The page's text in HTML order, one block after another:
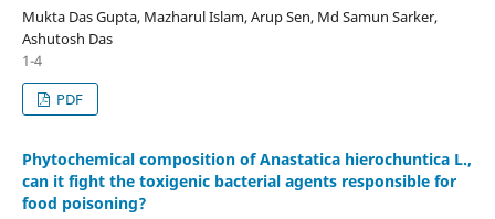
Mukta Das Gupta, Mazharul Islam, Arup Sen, Md Samun Sarker,
Ashutosh Das
1-4
PDF
Phytochemical composition of Anastatica hierochuntica L.,
can it fight the toxigenic bacterial agents responsible for
food poisoning?